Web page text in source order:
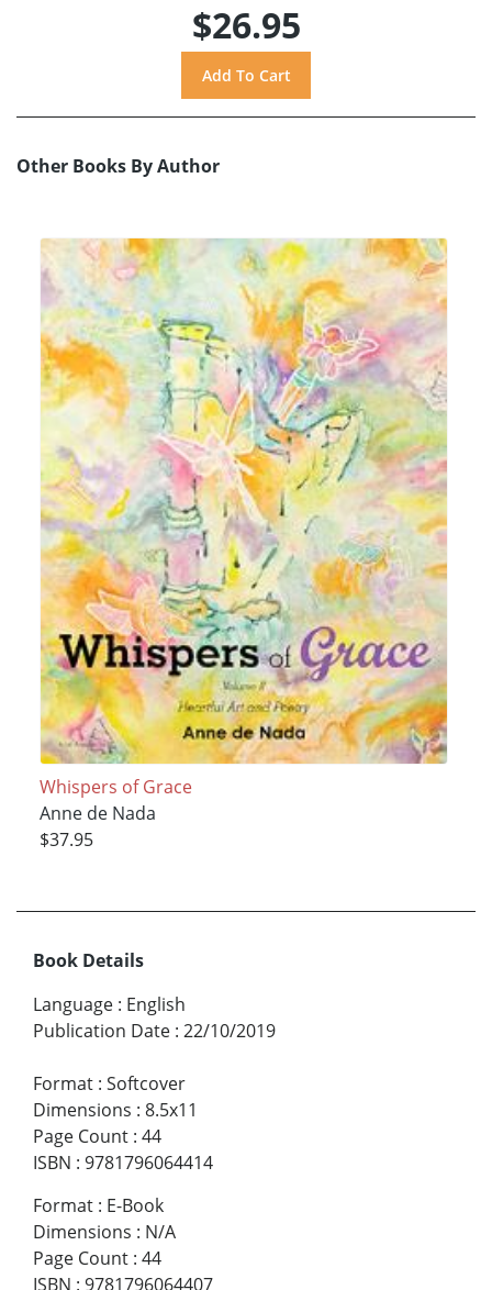
$26.95
Other Books By Author
Whispers of Grace
Anne de Nada
$37.95
Book Details
Language : English
Publication Date : 22/10/2019
Format : Softcover
Dimensions : 8.5x11
Page Count : 44
ISBN : 9781796064414
Format : E-Book
Dimensions : N/A
Page Count : 44
ISBN : 9781796064407